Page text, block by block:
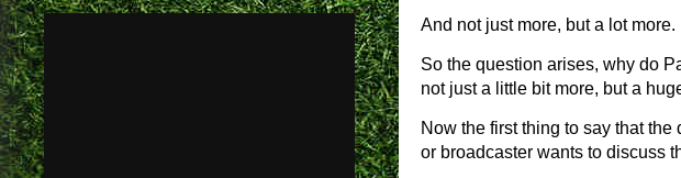
And not just more, but a lot
So the question arises, why do
not just a little bit more, but a
Now the first thing to say that the
or broadcaster wants to discuss